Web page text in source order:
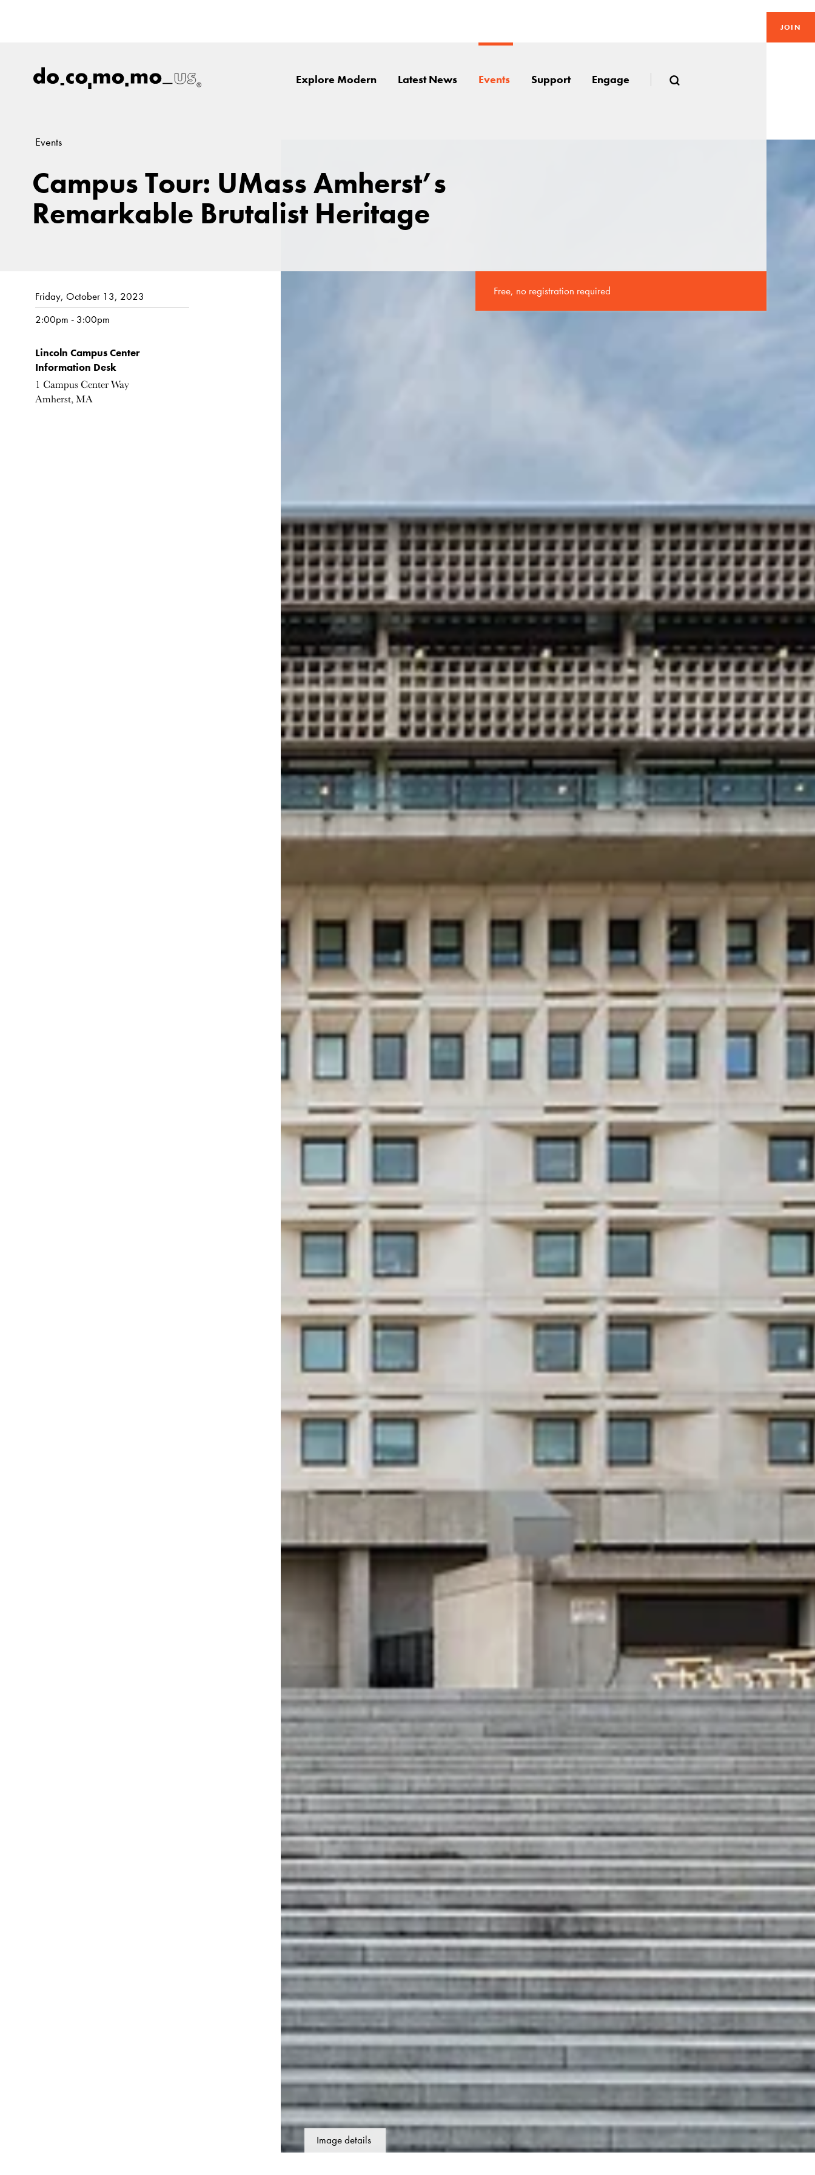
JOIN
Explore Modern Latest News Events Support Engage
Events
Campus Tour: UMass Amherst’s
Remarkable Brutalist Heritage
Friday, October 13, 2023
2:00pm - 3:00pm
Lincoln Campus Center
Information Desk
1 Campus Center Way
Amherst, MA
Free, no registration required
Image details